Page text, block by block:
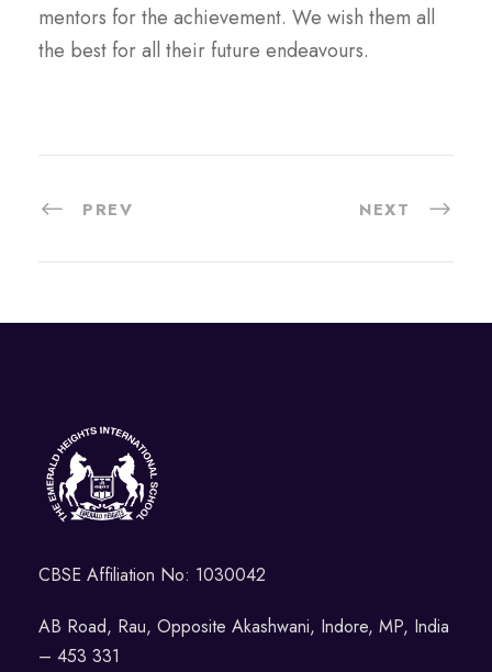
mentors for the achievement. We wish them all
the best for all their future endeavours.
PREV NEXT
CBSE Affiliation No: 1030042
AB Road, Rau, Opposite Akashwani, Indore, MP, India
– 453 331